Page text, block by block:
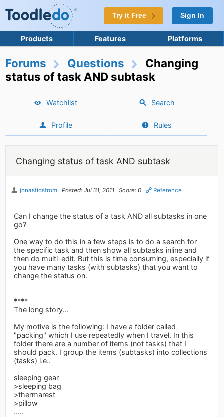
Try it Free Sign In
Products Features Platforms
Forums Questions
Changing
status of task AND subtask
Watchlist Search
Profile Rules
Changing status of task AND subtask
jonastidstrom Posted: Jul 31, 2011 Score: 0 Reference
Can I change the status of a task AND all subtasks in one
go?
One way to do this in a few steps is to do a search for
the specific task and then show all subtasks inline and
then do multi-edit. But this is time consuming, especially if
you have many tasks (with subtasks) that you want to
change the status on.
****
The long story...
My motive is the following: I have a folder called
"packing" which I use repeatedly when I travel. In this
folder there are a number of items (not tasks) that I
should pack. I group the items (subtasks) into collections
(tasks) i.e..
sleeping gear
>sleeping bag
>thermarest
>pillow
.....